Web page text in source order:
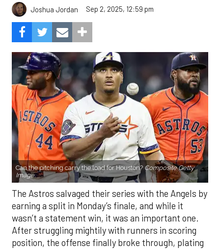
Joshua Jordan Sep 2, 2025, 12:59 pm
Can the pitching carry the load for Houston? Composite Getty
Image.
The Astros salvaged their series with the Angels by
earning a split in Monday’s finale, and while it
wasn’t a statement win, it was an important one.
After struggling mightily with runners in scoring
position, the offense finally broke through, plating